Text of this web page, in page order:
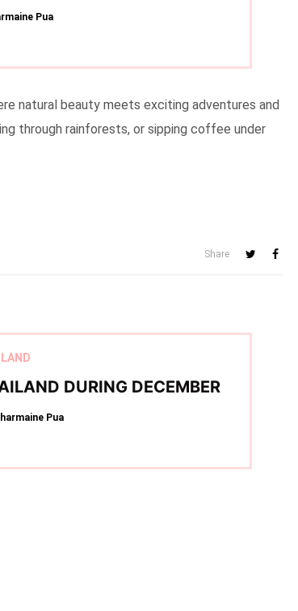
Pua
natural beauty meets exciting adventures and
through rainforests, or sipping coffee under
Share
DURING DECEMBER
Pua